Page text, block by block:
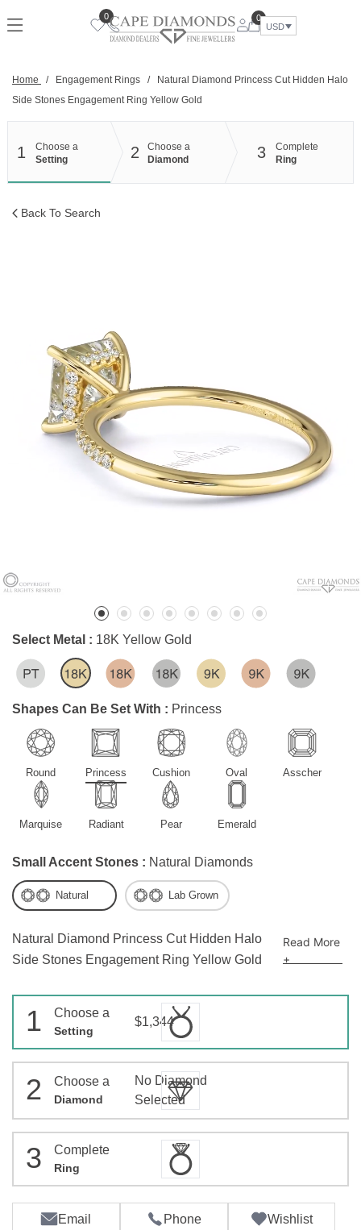
to
0
0
USD
Home / Engagement Rings /
Natural Diamond Princess Cut Hidden Halo
Side Stones Engagement Ring Yellow Gold
1
Choose a
Setting
2
Choose a
Diamond
3
Complete
Ring
Back To Search
Natural Diamond Princess Cut Hidden Halo
Side Stones Engagement Ring Yellow Gold
Read More
+
Select Metal : 18K Yellow Gold
Shapes Can Be Set With : Princess
Round Princess Cushion Oval Asscher
Marquise Radiant Pear Emerald
Small Accent Stones : Natural Diamonds
Natural Lab Grown
1 Choose a
Setting
$1,344
2 Choose a
Diamond
No Diamond
Selected
3 Complete
Ring
Email Phone Wishlist